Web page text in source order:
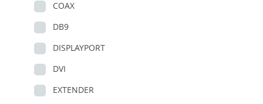
COAX
DB9
DISPLAYPORT
DVI
EXTENDER